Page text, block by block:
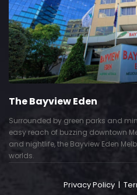
The Bayview Eden
Surrounded by green parks and
easy reach of buzzing downtown
and nightlife, the Bayview Eden
worlds.
Privacy Policy |